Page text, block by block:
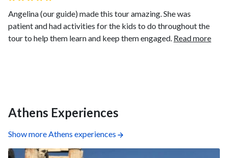
Angelina (our guide) made this tour amazing. She was
patient and had activities for the kids to do throughout the
tour to help them learn and keep them engaged. Read more
Athens Experiences
Show more Athens experiences